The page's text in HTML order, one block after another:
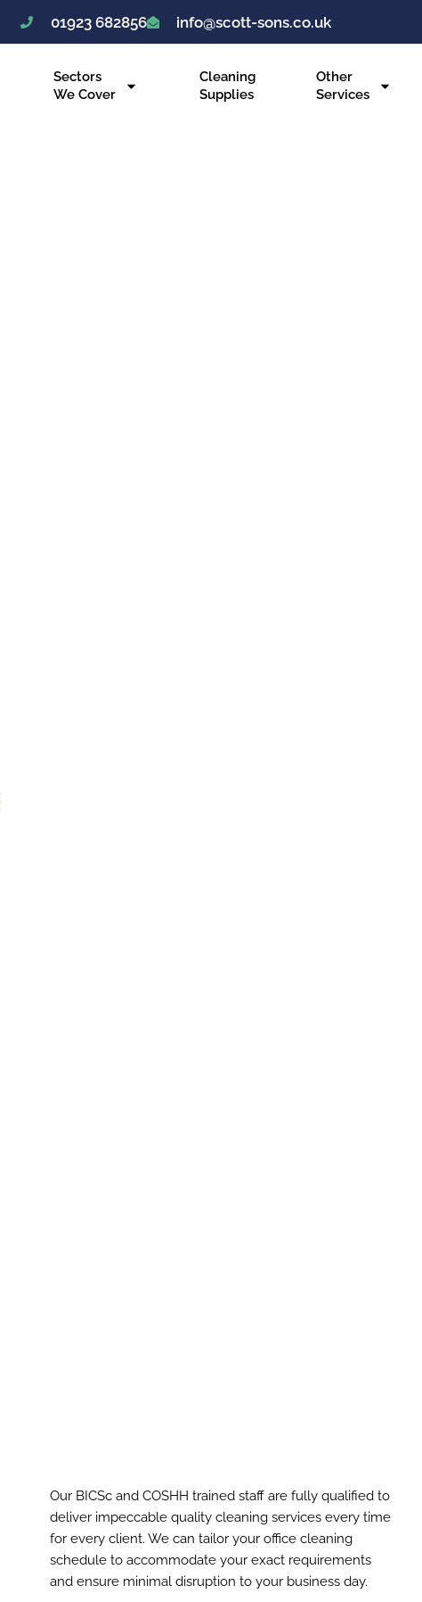
01923 682856 info@scott-sons.co.uk
Sectors
We Cover
Cleaning
Supplies
Other
Services
Our BICSc and COSHH trained staff are fully qualified to
deliver impeccable quality cleaning services every time
for every client. We can tailor your office cleaning
schedule to accommodate your exact requirements
and ensure minimal disruption to your business day.